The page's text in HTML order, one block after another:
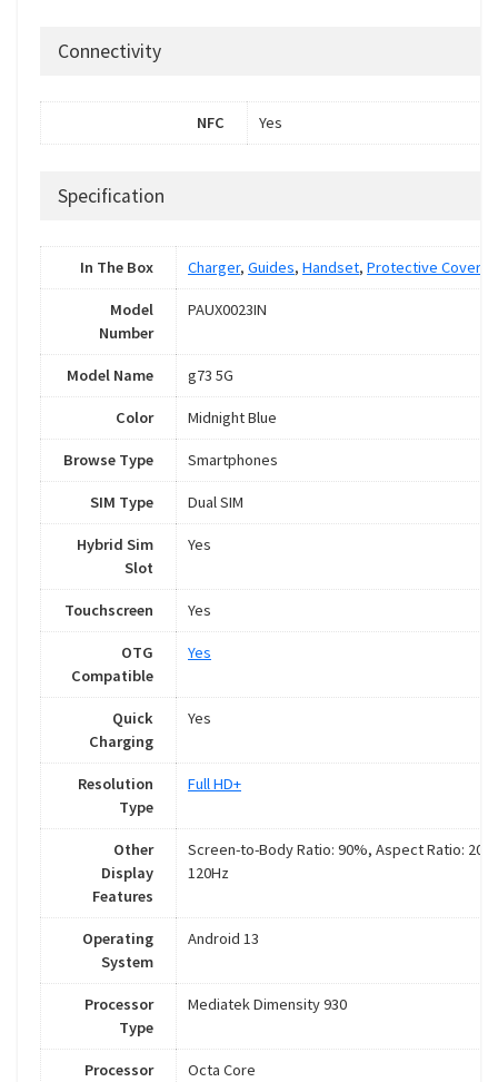
Connectivity
NFC Yes
Specification
In The Box Charger, Guides, Handset, Protective Cover
Model
Number
PAUX0023IN
Model Name g73 5G
Color Midnight Blue
Browse Type Smartphones
SIM Type Dual SIM
Hybrid Sim
Slot
Yes
Touchscreen Yes
OTG
Compatible
Yes
Quick
Charging
Yes
Resolution
Type
Full HD+
Other
Display
Features
Screen-to-Body Ratio: 90%, Aspect Ratio:
120Hz
Operating
System
Android 13
Processor
Type
Mediatek Dimensity 930
Processor
Octa Core